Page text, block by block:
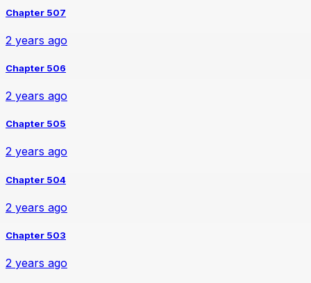
Chapter 507
2 years ago
Chapter 506
2 years ago
Chapter 505
2 years ago
Chapter 504
2 years ago
Chapter 503
2 years ago